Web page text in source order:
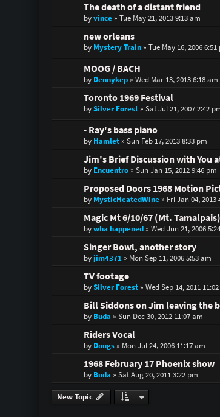
The death of a distant friend
byvince» Tue May 21, 2013 9:13 am
new orleans
by Mystery Train» Tue May 16, 2006 6:51
MOOG / BACH
by Dennykep» Wed Mar 13, 2013 6:18 am
Toronto 1969 Festival
bySilver Forest» Sat Jul 21, 2007 2:42
- Ray's bass piano
by Hamlet» Sun Feb 17, 2013 8:33 pm
Jim's Brief Discussion with You
by Encuentro» Sun Jan 15, 2012 9:46 pm
Proposed Doors 1968 Motion
by MysticHeatedWine» Fri Jan 04, 2013
Magic Mt 6/10/67 (Mt. Tamalpais)
bywha happened» Wed Jun 21, 2006
Singer Bowl, another story
byjim4371» Mon Sep 11, 2006 5:53 am
TV footage
bySilver Forest» Wed Sep 14, 2011
Bill Siddons on Jim leaving the
by Buda » Sun Dec 30, 2012 11:07 am
Riders Vocal
by Dougs» Mon Jul 24, 2006 11:17 am
1968 February 17 Phoenix show
by Buda » Sat Aug 20, 2011 3:22 pm
New Topic